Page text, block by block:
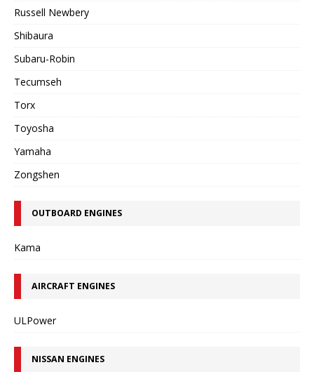
Russell Newbery
Shibaura
Subaru-Robin
Tecumseh
Torx
Toyosha
Yamaha
Zongshen
OUTBOARD ENGINES
Kama
AIRCRAFT ENGINES
ULPower
NISSAN ENGINES